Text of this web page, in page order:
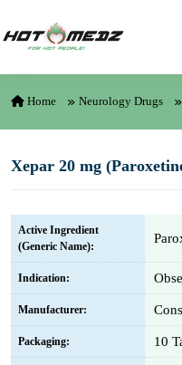
Home Neurology Drugs
Xepar 20 mg
Active Ingredient
(Generic Name):
Indication:
Manufacturer:
Packaging: 10